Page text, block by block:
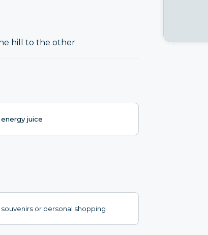
hill to the other
energy juice
souvenirs or personal shopping